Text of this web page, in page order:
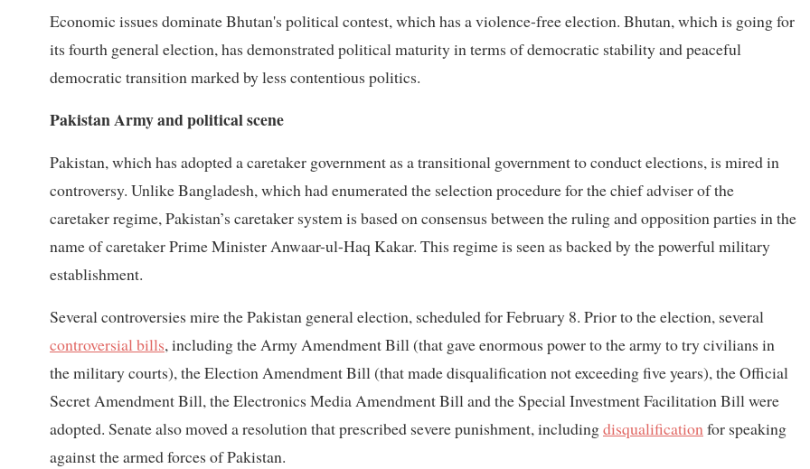
Economic issues dominate Bhutan's political contest, which has a violence-free election. Bhutan, which is going for
its fourth general election, has demonstrated political maturity in terms of democratic stability and peaceful
democratic transition marked by less contentious politics.
Pakistan Army and political scene
Pakistan, which has adopted a caretaker government as a transitional government to conduct elections, is mired in
controversy. Unlike Bangladesh, which had enumerated the selection procedure for the chief adviser of the
caretaker regime, Pakistan’s caretaker system is based on consensus between the ruling and opposition parties in the
name of caretaker Prime Minister Anwaar-ul-Haq Kakar. This regime is seen as backed by the powerful military
establishment.
Several controversies mire the Pakistan general election, scheduled for February 8. Prior to the election, several
controversial bills, including the Army Amendment Bill (that gave enormous power to the army to try civilians in
the military courts), the Election Amendment Bill (that made disqualification not exceeding five years), the Official
Secret Amendment Bill, the Electronics Media Amendment Bill and the Special Investment Facilitation Bill were
adopted. Senate also moved a resolution that prescribed severe punishment, includingdisqualificationfor speaking
against the armed forces of Pakistan.